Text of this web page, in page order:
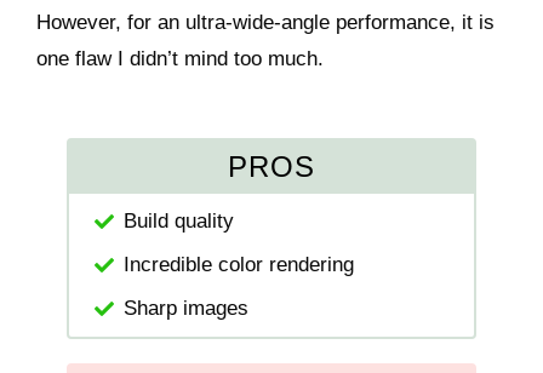
However, for an ultra-wide-angle performance, it is
one flaw I didn’t mind too much.
PROS
Build quality
Incredible color rendering
Sharp images